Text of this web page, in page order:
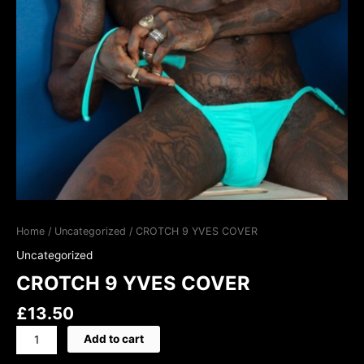
Home / Uncategorized / CROTCH 9 YVES COVER
Uncategorized
CROTCH 9 YVES COVER
£13.50
Add to cart